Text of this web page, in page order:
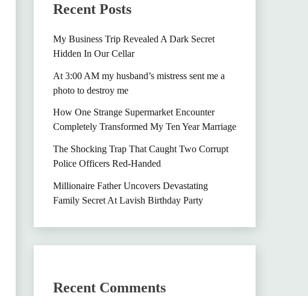
Recent Posts
My Business Trip Revealed A Dark Secret
Hidden In Our Cellar
At 3:00 AM my husband’s mistress sent me a
photo to destroy me
How One Strange Supermarket Encounter
Completely Transformed My Ten Year Marriage
The Shocking Trap That Caught Two Corrupt
Police Officers Red-Handed
Millionaire Father Uncovers Devastating
Family Secret At Lavish Birthday Party
Recent Comments